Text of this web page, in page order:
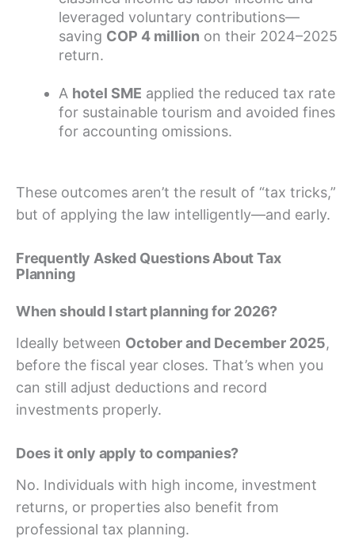
leveraged voluntary contributions—
saving COP 4 million on their 2024–2025
return.
A hotel SME applied the reduced tax rate
for sustainable tourism and avoided fines
for accounting omissions.
These outcomes aren’t the result of “tax tricks,”
but of applying the law intelligently—and early.
Frequently Asked Questions About Tax
Planning
When should I start planning for 2026?
Ideally between October and December 2025,
before the fiscal year closes. That’s when you
can still adjust deductions and record
investments properly.
Does it only apply to companies?
No. Individuals with high income, investment
returns, or properties also benefit from
professional tax planning.